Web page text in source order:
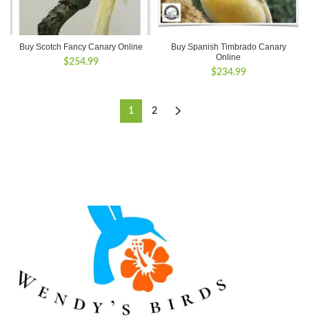
Buy Scotch Fancy Canary Online
$254.99
Buy Spanish Timbrado Canary
Online
$234.99
1 2